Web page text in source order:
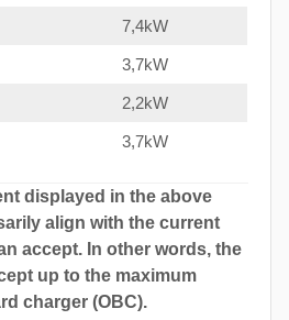
7,4kW
3,7kW
2,2kW
3,7kW
displayed in the above
align with the current
accept. In other words, the
up to the maximum
charger (OBC).